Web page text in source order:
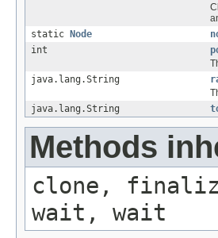
static
Node
int
java.lang.String
java.lang.String
Methods
clone,
wait, wait